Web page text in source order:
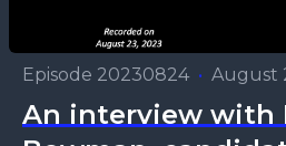
Episode 20230824 • August
An interview with